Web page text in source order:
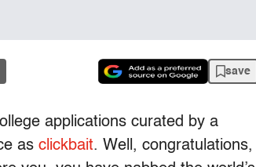
save
applications curated by a
as clickbait. Well, congratulations,